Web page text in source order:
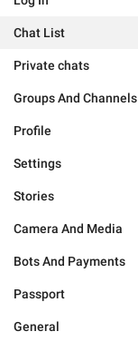
Chat List
Private chats
Groups And Channels
Profile
Settings
Stories
Camera And Media
Bots And Payments
Passport
General